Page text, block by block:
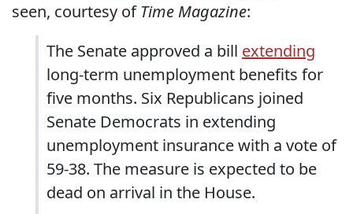
seen, courtesy of Time Magazine:
The Senate approved a bill extending
long-term unemployment benefits for
five months. Six Republicans joined
Senate Democrats in extending
unemployment insurance with a vote of
59-38. The measure is expected to be
dead on arrival in the House.